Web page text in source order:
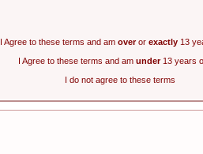
I Agree to these terms and am overor exactly 13
I Agree to these terms and am under13 years
I do not agree to these terms